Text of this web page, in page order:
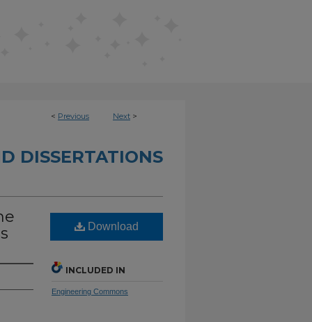
< Previous Next >
DISSERTATIONS
Download
INCLUDED IN
Engineering Commons